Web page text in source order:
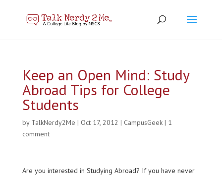
Keep an Open Mind: Study
Abroad Tips for College
Students
by TalkNerdy2Me | Oct 17, 2012 | CampusGeek| 1
comment
Are you interested in Studying Abroad? If you have never